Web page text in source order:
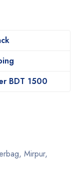
BDT 1500
Mirpur,